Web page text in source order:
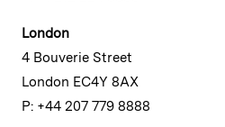
London
4 Bouverie Street
London EC4Y 8AX
P: +44 207 779 8888